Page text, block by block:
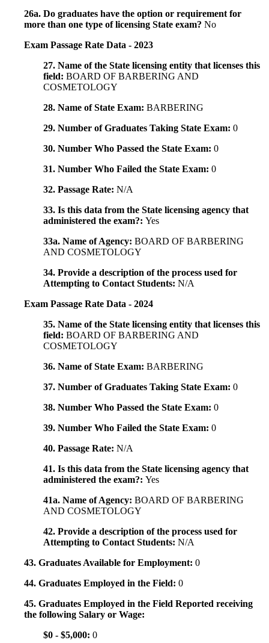
26a. Do graduates have the option or requirement for
more than one type of licensing State exam? No
Exam Passage Rate Data - 2023
27. Name of the State licensing entity that licenses this
field: BOARD OF BARBERING AND
COSMETOLOGY
28. Name of State Exam: BARBERING
29. Number of Graduates Taking State Exam: 0
30. Number Who Passed the State Exam: 0
31. Number Who Failed the State Exam: 0
32. Passage Rate: N/A
33. Is this data from the State licensing agency that
administered the exam?: Yes
33a. Name of Agency: BOARD OF BARBERING
AND COSMETOLOGY
34. Provide a description of the process used for
Attempting to Contact Students: N/A
Exam Passage Rate Data - 2024
35. Name of the State licensing entity that licenses this
field: BOARD OF BARBERING AND
COSMETOLOGY
36. Name of State Exam: BARBERING
37. Number of Graduates Taking State Exam: 0
38. Number Who Passed the State Exam: 0
39. Number Who Failed the State Exam: 0
40. Passage Rate: N/A
41. Is this data from the State licensing agency that
administered the exam?: Yes
41a. Name of Agency: BOARD OF BARBERING
AND COSMETOLOGY
42. Provide a description of the process used for
Attempting to Contact Students: N/A
43. Graduates Available for Employment: 0
44. Graduates Employed in the Field: 0
45. Graduates Employed in the Field Reported receiving
the following Salary or Wage:
$0 - $5,000: 0